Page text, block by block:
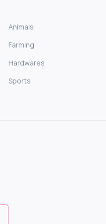
Animals
Farming
Hardwares
Sports